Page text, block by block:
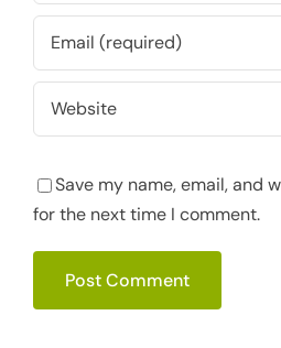
Save my name, email, and
for the next time I comment.